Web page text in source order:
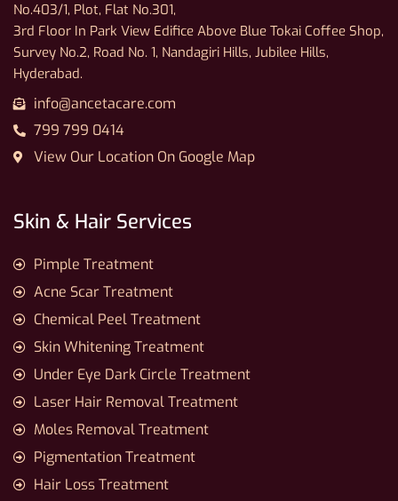
No.403/1, Plot, Flat No.301,
3rd Floor In Park View Edifice Above Blue Tokai Coffee Shop,
Survey No.2, Road No. 1, Nandagiri Hills, Jubilee Hills,
Hyderabad.
info@ancetacare.com
799 799 0414
View Our Location On Google Map
Skin & Hair Services
Pimple Treatment
Acne Scar Treatment
Chemical Peel Treatment
Skin Whitening Treatment
Under Eye Dark Circle Treatment
Laser Hair Removal Treatment
Moles Removal Treatment
Pigmentation Treatment
Hair Loss Treatment